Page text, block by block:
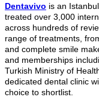
Dentavivo is an
treated over 3,000
across hundreds of
range of treatments,
and complete smile
and memberships
Turkish Ministry of
dedicated dental clinic
choice to shortlist.